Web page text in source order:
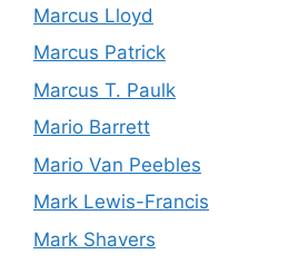
Marcus Lloyd
Marcus Patrick
Marcus T. Paulk
Mario Barrett
Mario Van Peebles
Mark Lewis-Francis
Mark Shavers